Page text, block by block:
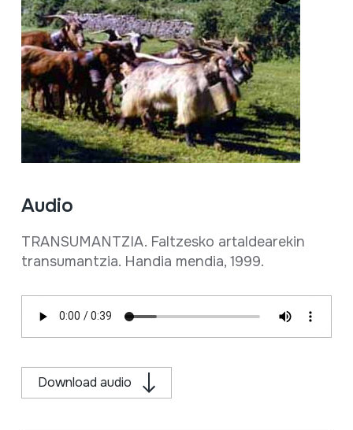
Audio
TRANSUMANTZIA. Faltzesko artaldearekin
transumantzia. Handia mendia, 1999.
Download audio